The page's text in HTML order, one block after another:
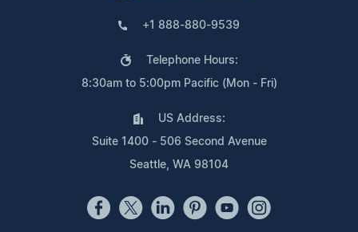
+1 888-880-9539
Telephone Hours:
8:30am to 5:00pm Pacific (Mon - Fri)
US Address:
Suite 1400 - 506 Second Avenue
Seattle, WA 98104